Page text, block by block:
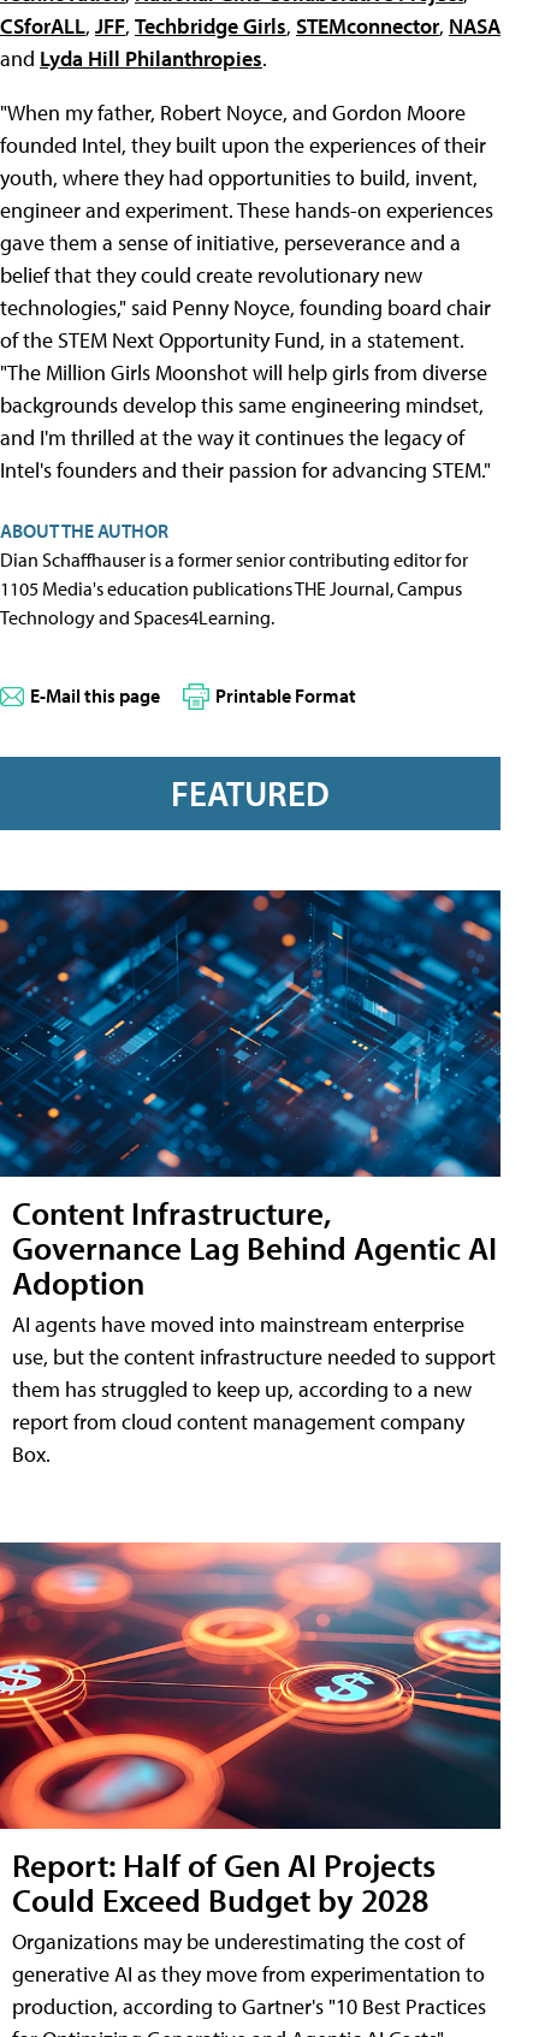
CSforALL, JFF, Techbridge Girls, STEMconnector, NASA
and Lyda Hill Philanthropies.
"When my father, Robert Noyce, and Gordon Moore
founded Intel, they built upon the experiences of their
youth, where they had opportunities to build, invent,
engineer and experiment. These hands-on experiences
gave them a sense of initiative, perseverance and a
belief that they could create revolutionary new
technologies," said Penny Noyce, founding board chair
of the STEM Next Opportunity Fund, in a statement.
"The Million Girls Moonshot will help girls from diverse
backgrounds develop this same engineering mindset,
and I'm thrilled at the way it continues the legacy of
Intel's founders and their passion for advancing STEM."
ABOUT THE AUTHOR
Dian Schaffhauser is a former senior contributing editor for
1105 Media's education publications THE Journal, Campus
Technology and Spaces4Learning.
E-Mail this page Printable Format
FEATURED
Content Infrastructure,
Governance Lag Behind Agentic AI
Adoption
AI agents have moved into mainstream enterprise
use, but the content infrastructure needed to support
them has struggled to keep up, according to a new
report from cloud content management company
Box.
Report: Half of Gen AI Projects
Could Exceed Budget by 2028
Organizations may be underestimating the cost of
generative AI as they move from experimentation to
production, according to Gartner's "10 Best Practices